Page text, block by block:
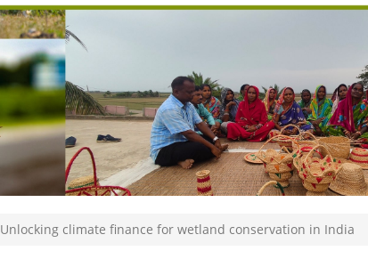
Unlocking climate finance for wetland conservation in India